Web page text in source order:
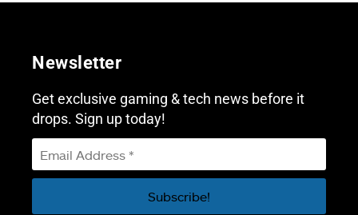
Newsletter
Get exclusive gaming & tech news before it
drops. Sign up today!